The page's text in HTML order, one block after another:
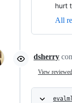
hurt
All
dsherry
View